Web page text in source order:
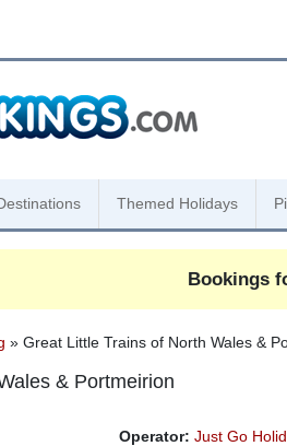
Themed Holidays
Bookings
» Great Little Trains of North Wales &
& Portmeirion
Operator: Just Go